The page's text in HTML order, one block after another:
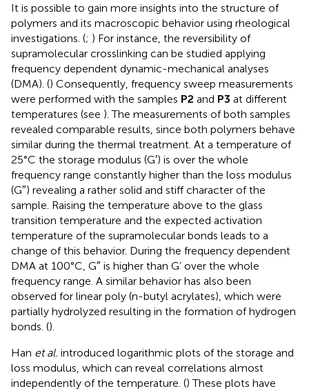
It is possible to gain more insights into the structure of
polymers and its macroscopic behavior using rheological
investigations. (; ) For instance, the reversibility of
supramolecular crosslinking can be studied applying
frequency dependent dynamic-mechanical analyses
(DMA). () Consequently, frequency sweep measurements
were performed with the samples P2 and P3 at different
temperatures (see ). The measurements of both samples
revealed comparable results, since both polymers behave
similar during the thermal treatment. At a temperature of
25°C the storage modulus (G′) is over the whole
frequency range constantly higher than the loss modulus
(G″) revealing a rather solid and stiff character of the
sample. Raising the temperature above to the glass
transition temperature and the expected activation
temperature of the supramolecular bonds leads to a
change of this behavior. During the frequency dependent
DMA at 100°C, G″ is higher than G’ over the whole
frequency range. A similar behavior has also been
observed for linear poly (n-butyl acrylates), which were
partially hydrolyzed resulting in the formation of hydrogen
bonds. ().
Han et al. introduced logarithmic plots of the storage and
loss modulus, which can reveal correlations almost
independently of the temperature. () These plots have